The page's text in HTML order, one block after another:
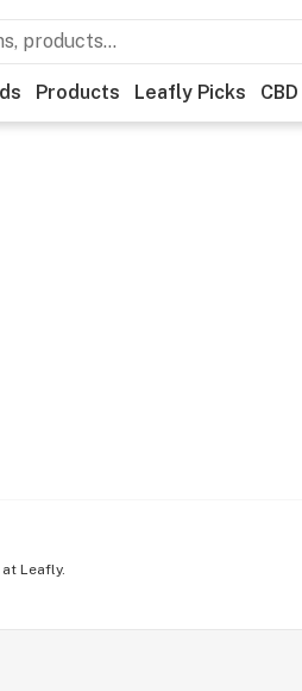
Products Leafly Picks CBD
Leafly.